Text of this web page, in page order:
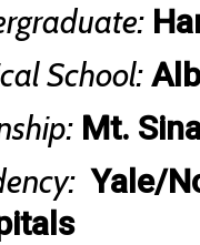
School:
Mt.
Yale/